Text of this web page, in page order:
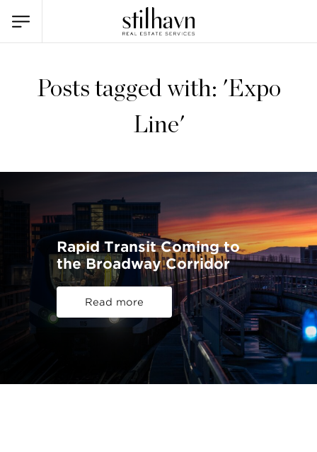
Posts tagged with: 'Expo
Line'
Rapid Transit Coming to
the Broadway Corridor
Read more